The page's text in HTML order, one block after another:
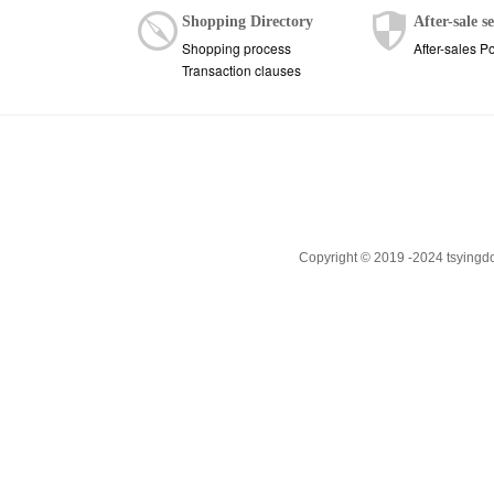
Shopping Directory
Shopping process
Transaction clauses
After-sale
After-sales
Copyright © 2019 -2024